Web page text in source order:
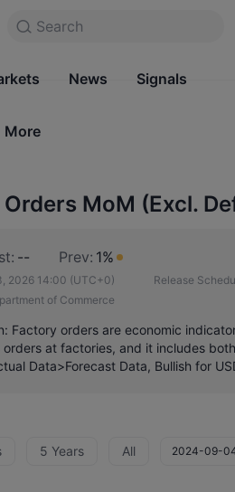
Search
Free Forever Markets
Products
News Signals
More
MoM (Excl.
-- Prev: 1%
2026 14:00 (UTC+0) Release
of Commerce
Factory orders are economic
at factories, and it includes
Data>Forecast Data, Bullish for
5 Years All